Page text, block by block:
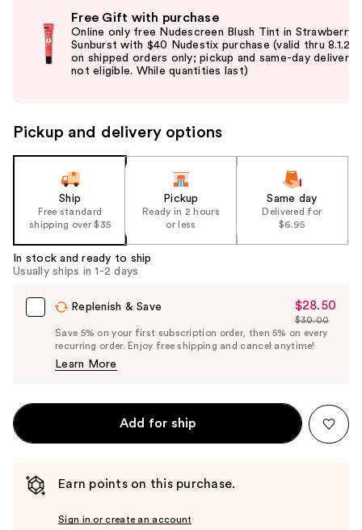
previous
the
slides
Carousel
Free Gift with purchase
Online only free Nudescreen Blush Tint in Strawberry
Sunburst with $40 Nudestix purchase (valid thru 8.1.26
on shipped orders only; pickup and same-day delivery
not eligible. While quantities last)
Pickup and delivery options
Ship
Free standard
shipping over $35
Pickup
Ready in 2 hours
or less
Same day
Delivered for
$6.95
In stock and ready to ship
Usually ships in 1-2 days
Replenish & Save
Sale
Price
$28.50
$28.50
List
Price
$30.00
Save 5% on your first subscription order, then 5% on every
recurring order. Enjoy free shipping and cancel anytime!
Learn More
Add for ship
Earn points on this purchase.
Sign in or create an account